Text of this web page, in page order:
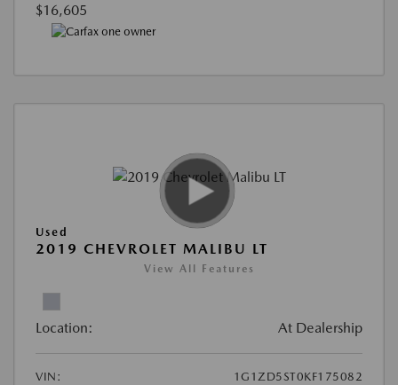
$16,605
Used
2019 CHEVROLET MALIBU LT
View All Features
Location: At Dealership
VIN: 1G1ZD5ST0KF175082